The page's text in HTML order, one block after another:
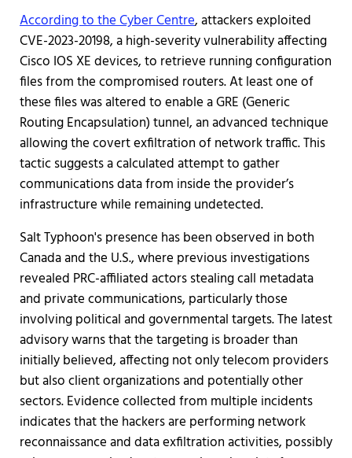
According to the Cyber Centre, attackers exploited
CVE-2023-20198, a high-severity vulnerability affecting
Cisco IOS XE devices, to retrieve running configuration
files from the compromised routers. At least one of
these files was altered to enable a GRE (Generic
Routing Encapsulation) tunnel, an advanced technique
allowing the covert exfiltration of network traffic. This
tactic suggests a calculated attempt to gather
communications data from inside the provider’s
infrastructure while remaining undetected.
Salt Typhoon's presence has been observed in both
Canada and the U.S., where previous investigations
revealed PRC-affiliated actors stealing call metadata
and private communications, particularly those
involving political and governmental targets. The latest
advisory warns that the targeting is broader than
initially believed, affecting not only telecom providers
but also client organizations and potentially other
sectors. Evidence collected from multiple incidents
indicates that the hackers are performing network
reconnaissance and data exfiltration activities, possibly